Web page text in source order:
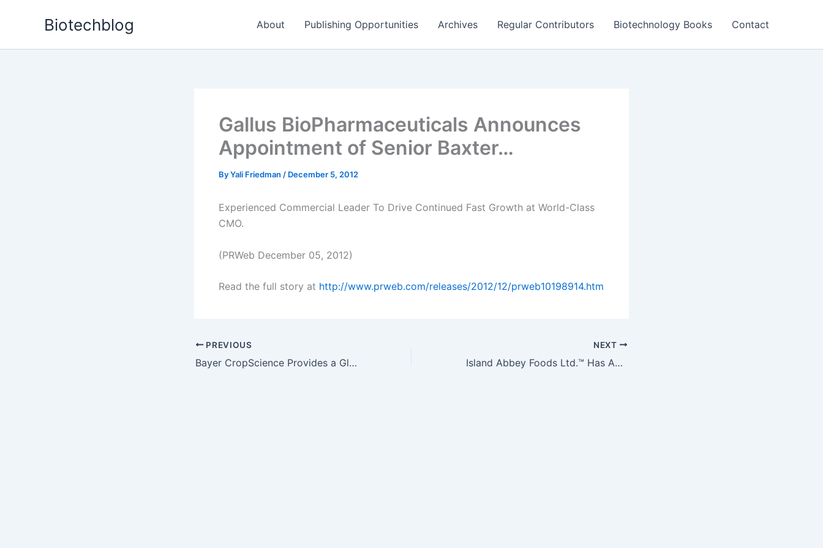
Biotechblog About Publishing Opportunities Archives Regular Contributors Biotechnology Books Contact
Gallus BioPharmaceuticals Announces
Appointment of Senior Baxter…
ByYali Friedman / December 5, 2012
Experienced Commercial Leader To Drive Continued Fast Growth at World-Class
CMO.
(PRWeb December 05, 2012)
Read the full story at http://www.prweb.com/releases/2012/12/prweb10198914.htm
PREVIOUS
Bayer CropScience Provides a Glimpse of SeedGrowth™ Innovation
NEXT
Island Abbey Foods Ltd.™ Has Announced Their First Targeted…